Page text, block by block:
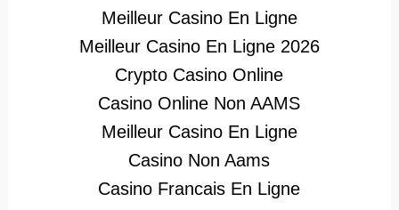
Meilleur Casino En Ligne
Meilleur Casino En Ligne 2026
Crypto Casino Online
Casino Online Non AAMS
Meilleur Casino En Ligne
Casino Non Aams
Casino Francais En Ligne